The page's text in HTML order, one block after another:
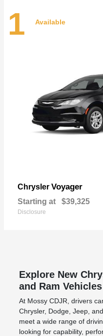
1 Available
Chrysler Voyager
Starting at $39,325
Disclosure
Explore New
and Ram
At Mossy CDJR, drivers
Chrysler, Dodge, Jeep,
meet a wide range of
looking for capability,